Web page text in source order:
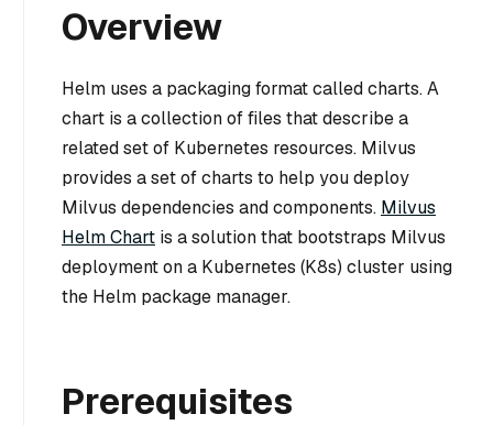
Overview
Helm uses a packaging format called charts. A
chart is a collection of files that describe a
related set of Kubernetes resources. Milvus
provides a set of charts to help you deploy
Milvus dependencies and components. Milvus
Helm Chart is a solution that bootstraps Milvus
deployment on a Kubernetes (K8s) cluster using
the Helm package manager.
Prerequisites